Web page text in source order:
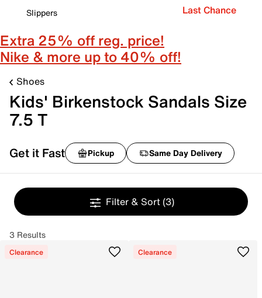
Slippers
Last Chance
Extra 25% off reg. price!
Nike & more up to 40% off!
Shoes
Kids' Birkenstock Sandals Size
7.5 T
Get it Fast Pickup Same Day Delivery
Filter & Sort (3)
3 Results
Clearance Clearance